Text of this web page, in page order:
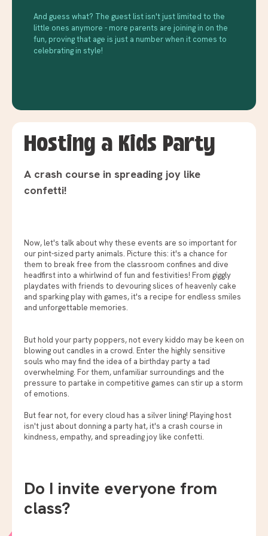
And guess what? The guest list isn't just limited to the
little ones anymore - more parents are joining in on the
fun, proving that age is just a number when it comes to
celebrating in style!
Hosting a Kids Party
A crash course in spreading joy like
confetti!
Now, let's talk about why these events are so important for
our pint-sized party animals. Picture this: it's a chance for
them to break free from the classroom confines and dive
headfirst into a whirlwind of fun and festivities! From giggly
playdates with friends to devouring slices of heavenly cake
and sparking play with games, it's a recipe for endless smiles
and unforgettable memories.
But hold your party poppers, not every kiddo may be keen on
blowing out candles in a crowd. Enter the highly sensitive
souls who may find the idea of a birthday party a tad
overwhelming. For them, unfamiliar surroundings and the
pressure to partake in competitive games can stir up a storm
of emotions.
But fear not, for every cloud has a silver lining! Playing host
isn't just about donning a party hat, it's a crash course in
kindness, empathy, and spreading joy like confetti.
Do I invite everyone from
class?